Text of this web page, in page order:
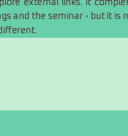
external links. It
and the seminar - but it is